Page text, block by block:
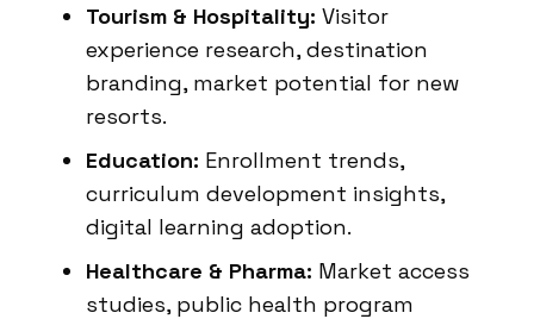
Tourism & Hospitality: Visitor
experience research, destination
branding, market potential for new
resorts.
Education: Enrollment trends,
curriculum development insights,
digital learning adoption.
Healthcare & Pharma: Market access
studies, public health program